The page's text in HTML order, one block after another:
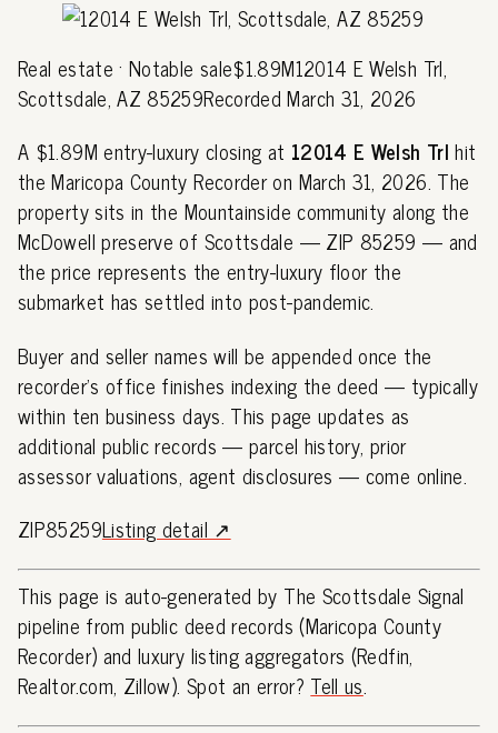
Real estate · Notable sale$1.89M12014 E Welsh Trl,
Scottsdale, AZ 85259Recorded March 31, 2026
A $1.89M entry-luxury closing at 12014 E Welsh Trl hit
the Maricopa County Recorder on March 31, 2026. The
property sits in the Mountainside community along the
McDowell preserve of Scottsdale — ZIP 85259 — and
the price represents the entry-luxury floor the
submarket has settled into post-pandemic.
Buyer and seller names will be appended once the
recorder's office finishes indexing the deed — typically
within ten business days. This page updates as
additional public records — parcel history, prior
assessor valuations, agent disclosures — come online.
ZIP85259Listing detail ↗
This page is auto-generated by The Scottsdale Signal
pipeline from public deed records (Maricopa County
Recorder) and luxury listing aggregators (Redfin,
Realtor.com, Zillow). Spot an error? Tell us.